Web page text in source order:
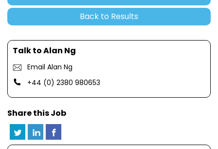
Back to Results
Talk to Alan Ng
Email Alan Ng
+44 (0) 2380 980653
Share this Job